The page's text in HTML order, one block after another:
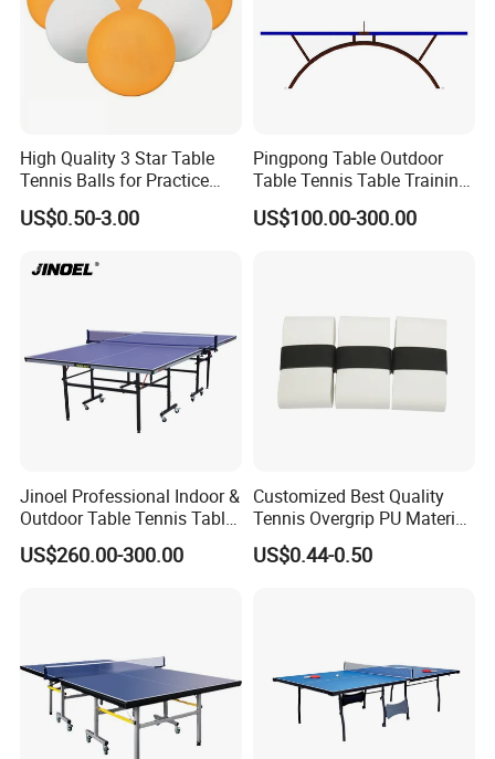
High Quality 3 Star Table
Tennis Balls for Practice
and Matches with CE
US$0.50-3.00
Pingpong Table Outdoor
Table Tennis Table Training
Equipment
US$100.00-300.00
Jinoel Professional Indoor &
Outdoor Table Tennis Table
with Pingpang Net and
Portable Wheel
US$260.00-300.00
Customized Best Quality
Tennis Overgrip PU Material
Overgrip Anti-Slip Absorbent
US$0.44-0.50